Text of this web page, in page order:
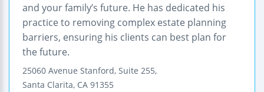
and your family’s future. He has dedicated his
practice to removing complex estate planning
barriers, ensuring his clients can best plan for
the future.
25060 Avenue Stanford, Suite 255,
Santa Clarita, CA 91355